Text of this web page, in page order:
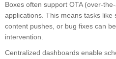
Boxes often support OTA (over-
applications. This means tasks like
content pushes, or bug fixes can
intervention.
Centralized dashboards enable